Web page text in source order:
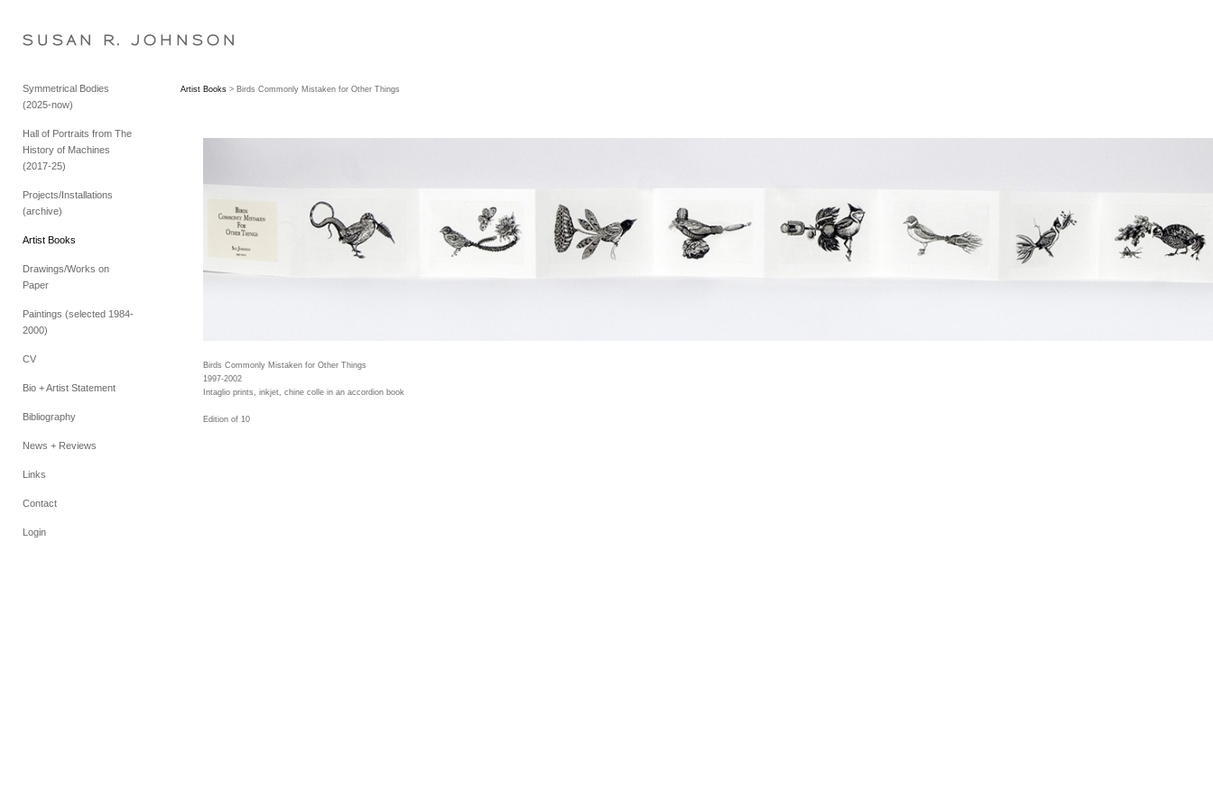
S U S A N   R .   J O H N S O N
Symmetrical Bodies
(2025-now)
Hall of Portraits from The
History of Machines
(2017-25)
Projects/Installations
(archive)
Artist Books
Drawings/Works on
Paper
Paintings (selected 1984-
2000)
CV
Bio + Artist Statement
Bibliography
News + Reviews
Links
Contact
Login
Artist Books > Birds Commonly Mistaken for Other Things
Birds Commonly Mistaken for Other Things
1997-2002
Intaglio prints, inkjet, chine colle in an accordion book
Edition of 10